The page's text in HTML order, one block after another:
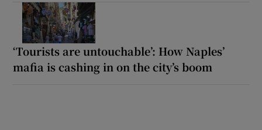
‘Tourists are untouchable’: How Naples’
mafia is cashing in on the city’s boom